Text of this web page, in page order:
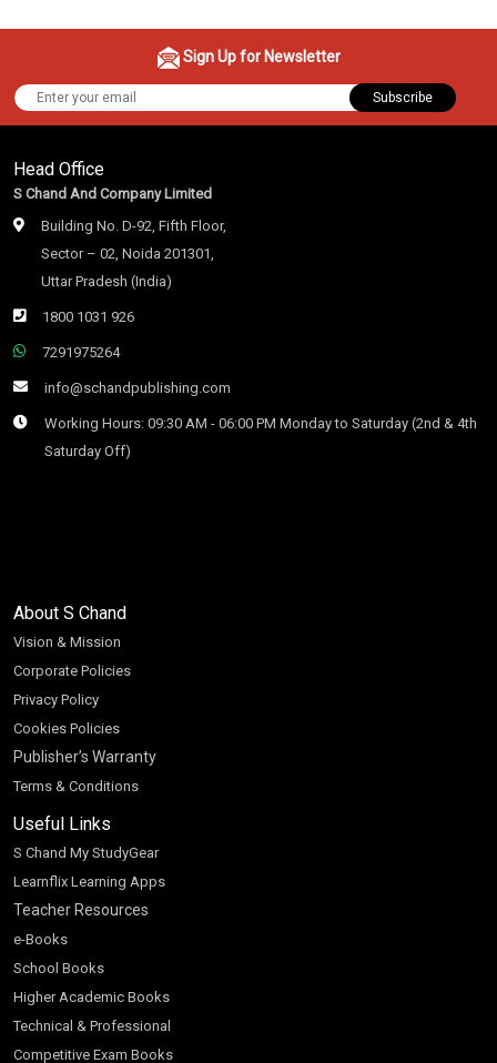
Sign Up for Newsletter
Subscribe
Head Office
S Chand And Company Limited
Building No. D-92, Fifth Floor,
Sector – 02, Noida 201301,
Uttar Pradesh (India)
1800 1031 926
7291975264
info@schandpublishing.com
Working Hours: 09:30 AM - 06:00 PM Monday to Saturday (2nd & 4th
Saturday Off)
About S Chand
Vision & Mission
Corporate Policies
Privacy Policy
Cookies Policies
Publisher’s Warranty
Terms & Conditions
Useful Links
S Chand My StudyGear
Learnflix Learning Apps
Teacher Resources
e-Books
School Books
Higher Academic Books
Technical & Professional
Competitive Exam Books